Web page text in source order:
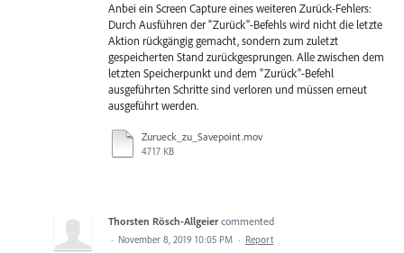
Anbei ein Screen Capture eines weiteren Zurück-Fehlers:
Durch Ausführen der "Zurück"-Befehls wird nicht die letzte
Aktion rückgängig gemacht, sondern zum zuletzt
gespeicherten Stand zurückgesprungen. Alle zwischen dem
letzten Speicherpunkt und dem "Zurück"-Befehl
ausgeführten Schritte sind verloren und müssen erneut
ausgeführt werden.
Zurueck_zu_Savepoint.mov
4717 KB
Thorsten Rösch-Allgeier commented
· November 8, 2019 10:05 PM · Report